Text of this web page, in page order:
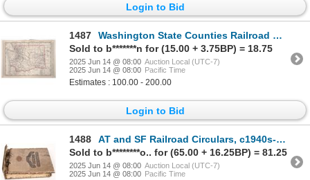
Login to Bid
1487
Washington State Counties Railroad Map, c. 1880s-1910s [193205]
Sold to b*******n for (15.00 + 3.75BP) = 18.75
2025 Jun 14 @ 08:00 Auction Local (UTC-7)
2025 Jun 14 @ 08:00 Pacific Time
Estimates : 100.00 - 200.00
Login to Bid
1488
AT and SF Railroad Circulars, c1940s-50s [193384]
Sold to b********o.. for (65.00 + 16.25BP) = 81.25
2025 Jun 14 @ 08:00 Auction Local (UTC-7)
2025 Jun 14 @ 08:00 Pacific Time